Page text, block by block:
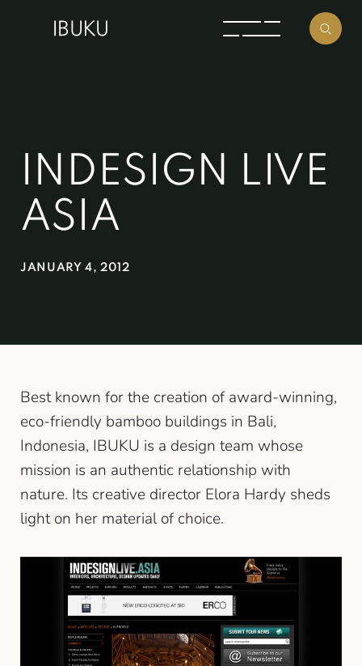
INDESIGN LIVE
ASIA
JANUARY 4, 2012
Best known for the creation of award-winning,
eco-friendly bamboo buildings in Bali,
Indonesia, IBUKU is a design team whose
mission is an authentic relationship with
nature. Its creative director Elora Hardy sheds
light on her material of choice.